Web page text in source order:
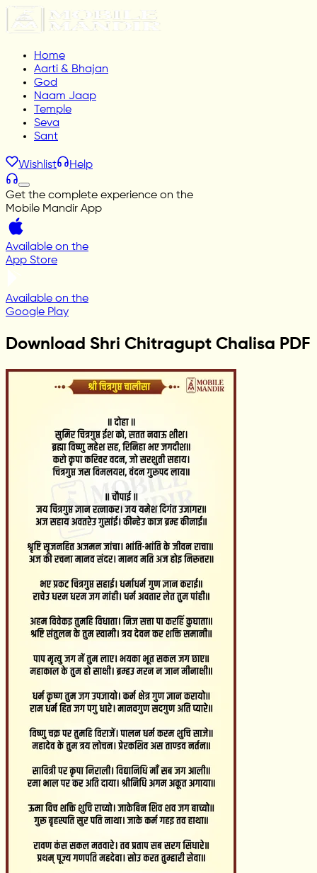
Home
Aarti & Bhajan
God
Naam Jaap
Temple
Seva
Sant
Wishlist Help
Get the complete experience on the
Mobile Mandir App
Available on the
App Store
Available on the
Google Play
Download Shri Chitragupt Chalisa PDF